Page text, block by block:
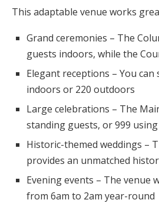
This adaptable venue works
Grand ceremonies – The
guests indoors, while the
Elegant receptions – You can
indoors or 220 outdoors
Large celebrations – The
standing guests, or 999
Historic-themed weddings –
provides an unmatched
Evening events – The venue
from 6am to 2am year-round